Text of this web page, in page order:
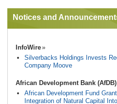
Notices and
InfoWire
Silverbacks Holdings Invests
Company Moove
African Development Bank (AfDB)
African Development Fund
Integration of Natural Capital